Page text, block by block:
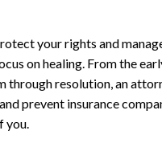
your rights and
on healing. From the
through resolution, an
prevent insurance
you.